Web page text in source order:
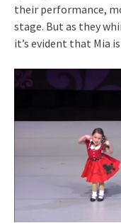
their performance,
stage. But as they
it’s evident that Mia